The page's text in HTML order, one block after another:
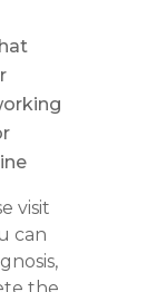
visit
can
the